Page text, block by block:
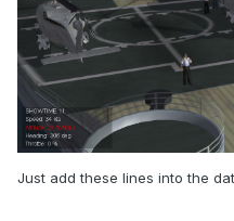
Just add these lines into the